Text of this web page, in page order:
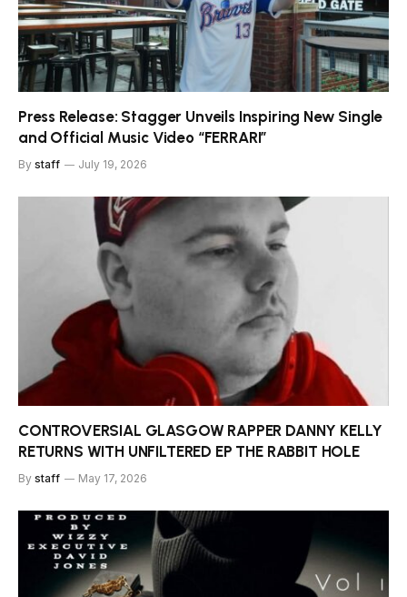
Press Release: Stagger Unveils Inspiring New Single
and Official Music Video “FERRARI”
By staff July 19, 2026
CONTROVERSIAL GLASGOW RAPPER DANNY KELLY
RETURNS WITH UNFILTERED EP THE RABBIT HOLE
By staff May 17, 2026